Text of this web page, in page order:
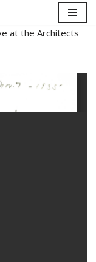
at the Architects